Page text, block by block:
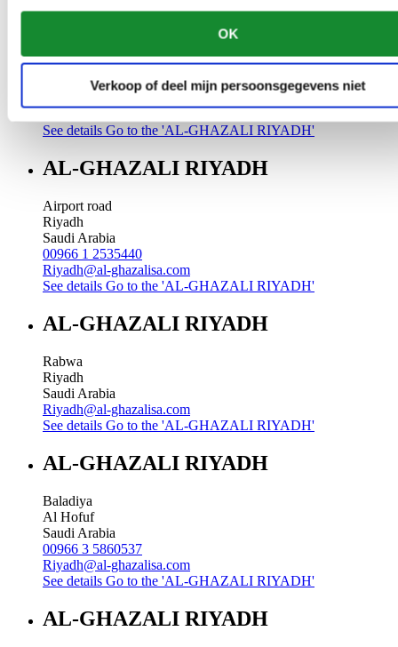
OK
Verkoop of deel mijn persoonsgegevens niet
AL-GHAZALI RIYADH
Riyadh
Saudi Arabia
See details Go to the 'AL-GHAZALI RIYADH'
AL-GHAZALI RIYADH
Airport road
Riyadh
Saudi Arabia
00966 1 2535440
Riyadh@al-ghazalisa.com
See details Go to the 'AL-GHAZALI RIYADH'
AL-GHAZALI RIYADH
Rabwa
Riyadh
Saudi Arabia
Riyadh@al-ghazalisa.com
See details Go to the 'AL-GHAZALI RIYADH'
AL-GHAZALI RIYADH
Baladiya
Al Hofuf
Saudi Arabia
00966 3 5860537
Riyadh@al-ghazalisa.com
See details Go to the 'AL-GHAZALI RIYADH'
AL-GHAZALI RIYADH